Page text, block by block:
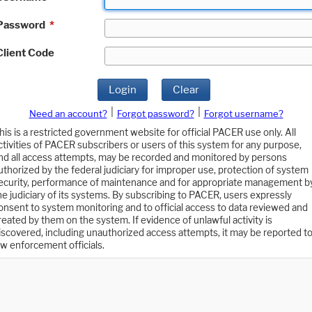
*
Code
Login Clear
Need an account? Forgot password?
Forgot username?
is a restricted government website for official PACER use only. All
of PACER subscribers or users of this system for any purpose,
all access attempts, may be recorded and monitored by persons
by the federal judiciary for improper use, protection of system
performance of maintenance and for appropriate management
judiciary of its systems. By subscribing to PACER, users expressly
to system monitoring and to official access to data reviewed and
by them on the system. If evidence of unlawful activity is
including unauthorized access attempts, it may be reported to
enforcement officials.